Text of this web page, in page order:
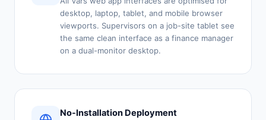
desktop, laptop, tablet, and mobile browser
viewports. Supervisors on a job-site tablet see
the same clean interface as a finance manager
on a dual-monitor desktop.
No-Installation Deployment